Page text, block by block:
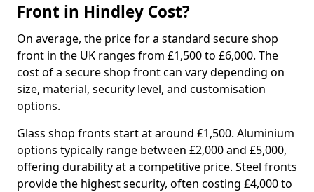
Front in Hindley Cost?
On average, the price for a standard secure shop
front in the UK ranges from £1,500 to £6,000. The
cost of a secure shop front can vary depending on
size, material, security level, and customisation
options.
Glass shop fronts start at around £1,500. Aluminium
options typically range between £2,000 and £5,000,
offering durability at a competitive price. Steel fronts
provide the highest security, often costing £4,000 to